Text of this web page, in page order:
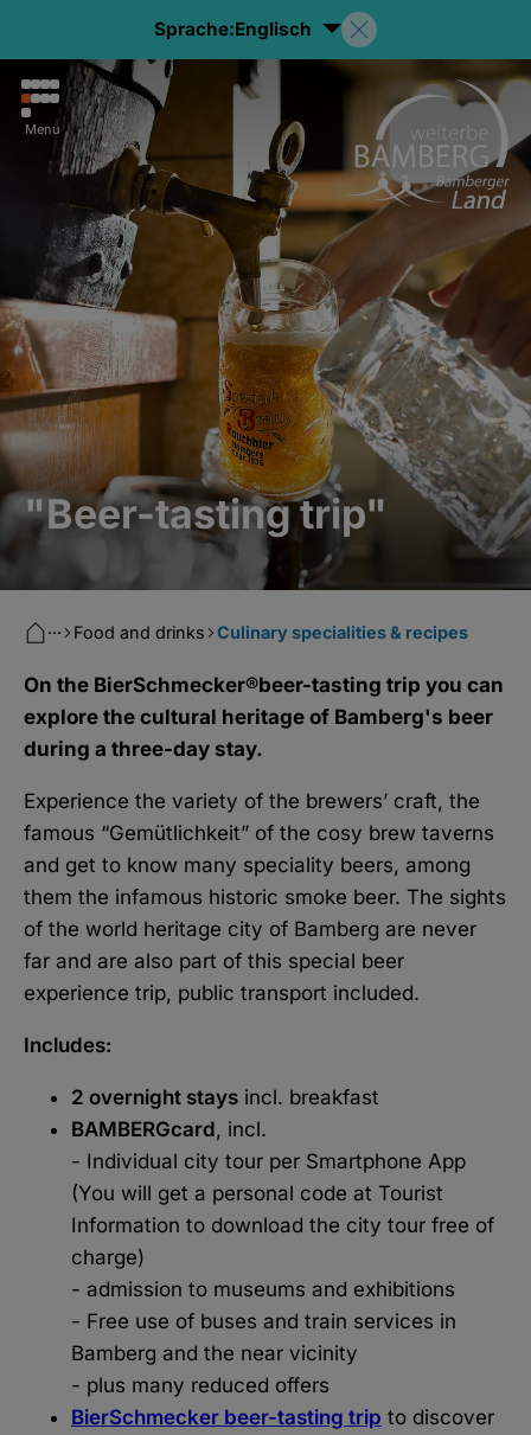
Sprache:Englisch
Menu
"Beer-tasting trip"
Culinary specialities & recipes
Food and drinks
···
On the BierSchmecker®beer-tasting trip you can
explore the cultural heritage of Bamberg's beer
during a three-day stay.
Experience the variety of the brewers’ craft, the
famous “Gemütlichkeit” of the cosy brew taverns
and get to know many speciality beers, among
them the infamous historic smoke beer. The sights
of the world heritage city of Bamberg are never
far and are also part of this special beer
experience trip, public transport included.
Includes:
2 overnight stays incl. breakfast
BAMBERGcard, incl.
- Individual city tour per Smartphone App
(You will get a personal code at Tourist
Information to download the city tour free of
charge)
- admission to museums and exhibitions
- Free use of buses and train services in
Bamberg and the near vicinity
- plus many reduced offers
BierSchmecker beer-tasting trip to discover